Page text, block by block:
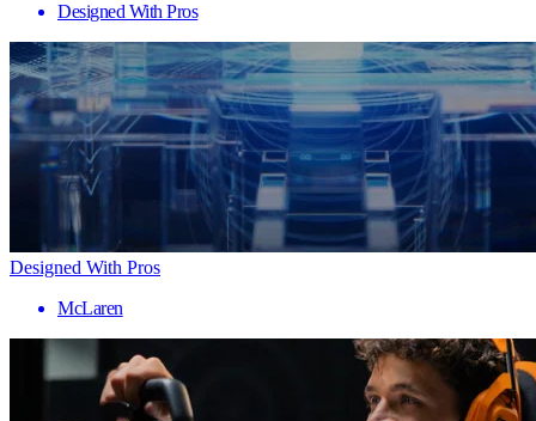
Designed With Pros
Designed With Pros
McLaren